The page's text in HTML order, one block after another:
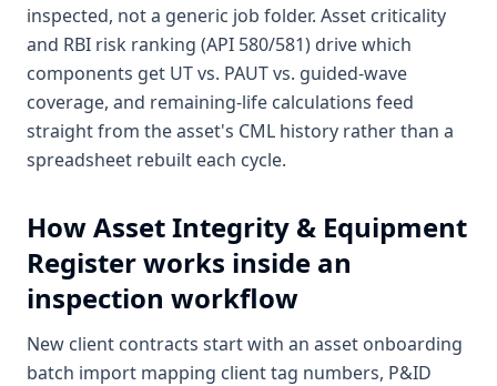
inspected, not a generic job folder. Asset criticality
and RBI risk ranking (API 580/581) drive which
components get UT vs. PAUT vs. guided-wave
coverage, and remaining-life calculations feed
straight from the asset's CML history rather than a
spreadsheet rebuilt each cycle.
HowAsset Integrity & Equipment
Registerworks inside an
inspection workflow
New client contracts start with an asset onboarding
batch import mapping client tag numbers, P&ID